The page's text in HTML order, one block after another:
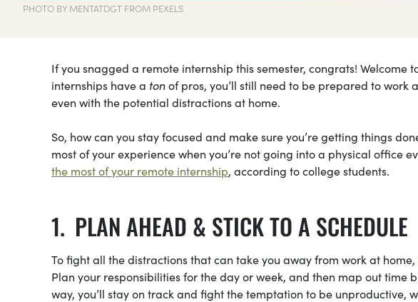
PHOTO BY MENTATDGT FROM PEXELS
If you snagged a remote internship this semester, congrats! Welcome
internships have a tonof pros, you’ll still need to be prepared to
even with the potential distractions at home.
So, how can you stay focused and make sure you’re getting things
most of your experience when you’re not going into a physical office
the most of your remote internship, according to college students.
PLAN AHEAD & STICK TO A SCHEDULE
To fight all the distractions that can take you away from work at home,
Plan your responsibilities for the day or week, and then map out time
way, you’ll stay on track and fight the temptation to be unproductive,